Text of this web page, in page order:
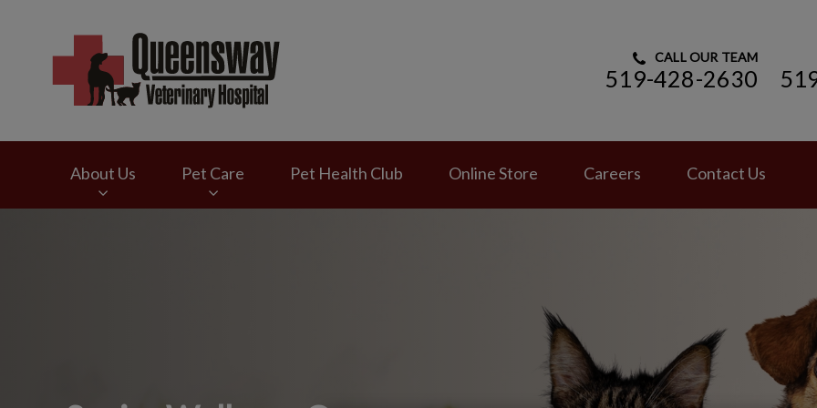
CALL OUR TEAM
519-428-2630
About Us Pet Care Pet Health Club Online Store Careers Contact Us